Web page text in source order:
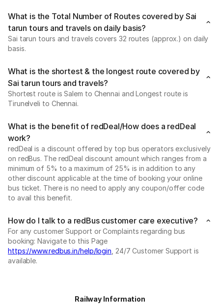
What is the Total Number of Routes covered by Sai
tarun tours and travels on daily basis?
Sai tarun tours and travels covers 32 routes (approx.) on daily
basis.
What is the shortest & the longest route covered by
Sai tarun tours and travels?
Shortest route is Salem to Chennai and Longest route is
Tirunelveli to Chennai.
What is the benefit of redDeal/How does a redDeal
work?
redDeal is a discount offered by top bus operators exclusively
on redBus. The redDeal discount amount which ranges from a
minimum of 5% to a maximum of 25% is in addition to any
other discount applicable at the time of booking your online
bus ticket. There is no need to apply any coupon/offer code
to avail this benefit.
How do I talk to a redBus customer care executive?
For any customer Support or Complaints regarding bus
booking: Navigate to this Page
https://www.redbus.in/help/login , 24/7 Customer Support is
available.
Railway Information